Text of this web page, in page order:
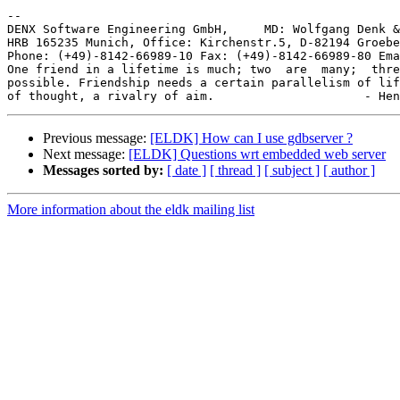
--
DENX Software Engineering GmbH,     MD: Wolfgang Denk
HRB 165235 Munich, Office: Kirchenstr.5, D-82194
Phone: (+49)-8142-66989-10 Fax: (+49)-8142-66989-80
One friend in a lifetime is much; two  are  many;
possible. Friendship needs a certain parallelism of
Previous message: [ELDK] How can I use gdbserver ?
Next message: [ELDK] Questions wrt embedded web server
Messages sorted by: [ date ] [ thread ] [ subject ] [ author ]
More information about the eldk mailing list